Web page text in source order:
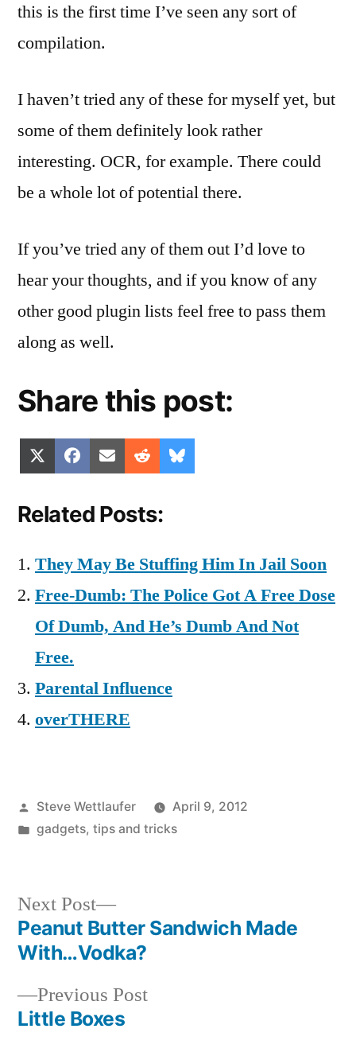
this is the first time I’ve seen any sort of
compilation.
I haven’t tried any of these for myself yet, but
some of them definitely look rather
interesting. OCR, for example. There could
be a whole lot of potential there.
If you’ve tried any of them out I’d love to
hear your thoughts, and if you know of any
other good plugin lists feel free to pass them
along as well.
Share this post:
Share
on
(Twitter)
Share
on
Facebook
Share
on
Email Share
on
Reddit
on
Related Posts:
They May Be Stuffing Him In Jail Soon
Free-Dumb: The Police Got A Free Dose
Of Dumb, And He’s Dumb And Not
Free.
Parental Influence
overTHERE
Posted
by
Steve Wettlaufer
April 9, 2012
Posted
gadgets, tips and tricks
Post
navigation
Previous PostPrevious
Little Boxes
Next Post
Next
post:
Peanut Butter Sandwich Made
With…Vodka?